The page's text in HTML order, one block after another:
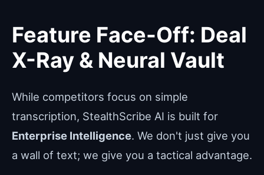
Feature Face-Off: Deal
X-Ray & Neural Vault
While competitors focus on simple
transcription, StealthScribe AI is built for
Enterprise Intelligence. We don't just give you
a wall of text; we give you a tactical advantage.